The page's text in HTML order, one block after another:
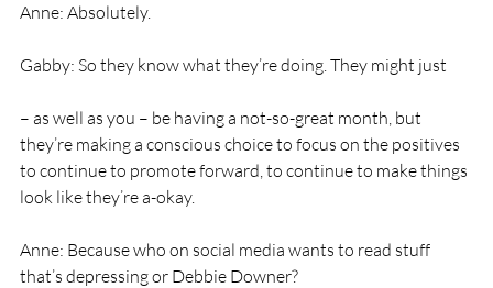
Anne: Absolutely.
Gabby: So they know what they’re doing. They might just
– as well as you – be having a not-so-great month, but
they’re making a conscious choice to focus on the positives
to continue to promote forward, to continue to make things
look like they’re a-okay.
Anne: Because who on social media wants to read stuff
that’s depressing or Debbie Downer?